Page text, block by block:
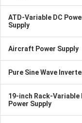
ATD-Variable DC
Supply
Aircraft Power Supply
Pure Sine Wave
19-inch Rack-Variable
Power Supply